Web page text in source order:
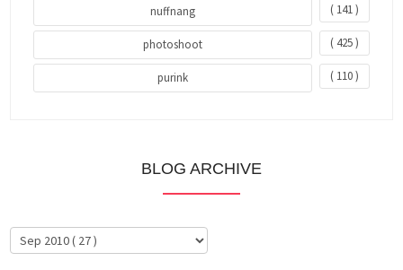
nuffnang ( 141 )
photoshoot ( 425 )
purink ( 110 )
BLOG ARCHIVE